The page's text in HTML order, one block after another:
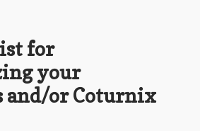
for
your
and/or Coturnix